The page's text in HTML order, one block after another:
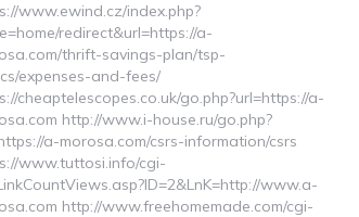
www.ewind.cz/index.php?
redirect&url=https://a-
thrift-savings-plan/tsp-
expenses-and-fees/
cheaptelescopes.co.uk/go.php?url=https://a-
http://www.i-house.ru/go.php?
a-morosa.com/csrs-information/csrs
www.tuttosi.info/cgi-
www.a-
http://www.freehomemade.com/cgi-